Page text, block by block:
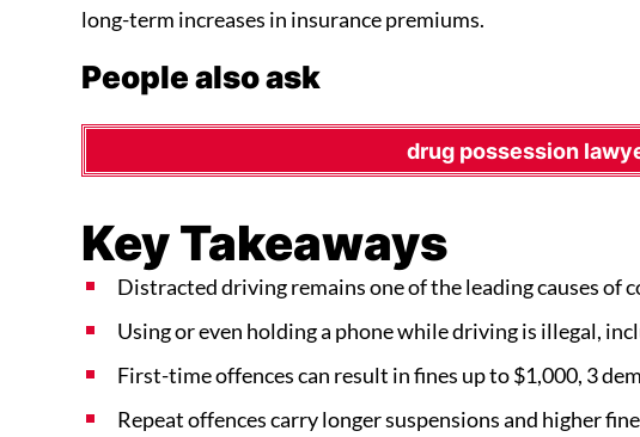
long-term increases in insurance premiums.
People also ask
drug possession
Key Takeaways
Distracted driving remains one of the leading causes of
Using or even holding a phone while driving is illegal,
First-time offences can result in fines up to $1,000, 3
Repeat offences carry longer suspensions and higher